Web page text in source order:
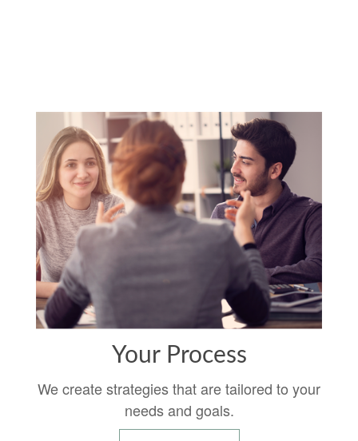
Your Process
We create strategies that are tailored to your
needs and goals.